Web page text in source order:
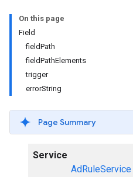
On this page
Field
fieldPath
fieldPathElements
trigger
errorString
Page Summary
Service
AdRuleService